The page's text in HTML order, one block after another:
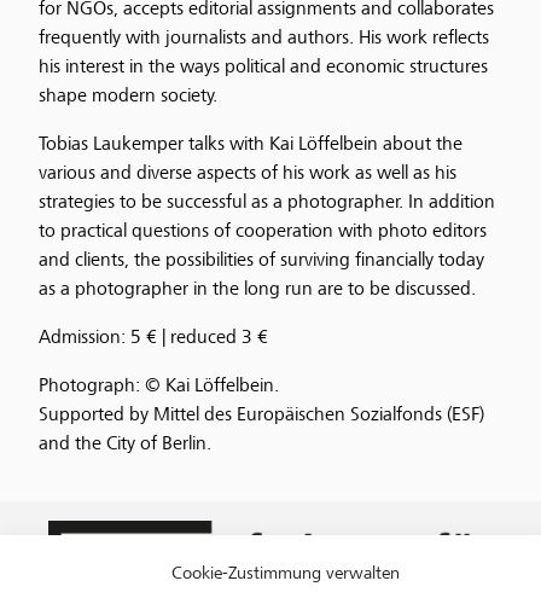
Cookie-Zustimmung verwalten
for NGOs, accepts editorial assignments and collaborates
frequently with journalists and authors. His work reflects
his interest in the ways political and economic structures
shape modern society.
Tobias Laukemper talks with Kai Löffelbein about the
various and diverse aspects of his work as well as his
strategies to be successful as a photographer. In addition
to practical questions of cooperation with photo editors
and clients, the possibilities of surviving financially today
as a photographer in the long run are to be discussed.
Admission: 5 € | reduced 3 €
Photograph: © Kai Löffelbein.
Supported by Mittel des Europäischen Sozialfonds (ESF)
and the City of Berlin.